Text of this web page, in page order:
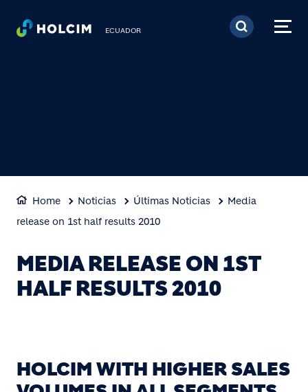
Pasar al contenido
ECUADOR
Home Noticias Últimas Noticias
Media
release on 1st half results 2010
MEDIA RELEASE ON 1ST
HALF RESULTS 2010
HOLCIM WITH HIGHER SALES